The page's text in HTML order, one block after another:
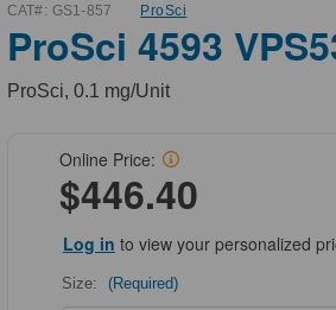
CAT#: GS1-857 ProSci
ProSci 4593
ProSci, 0.1 mg/Unit
Online Price:
$446.40
Log in to view your personalized
Size: (Required)